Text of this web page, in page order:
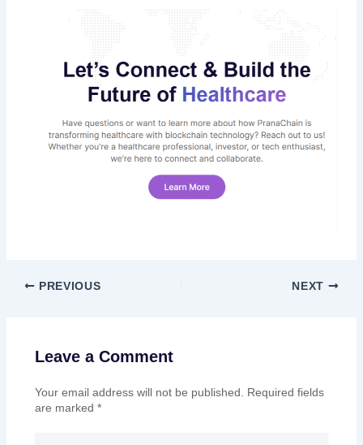
PREVIOUS NEXT
Leave a Comment
Your email address will not be published.
Required fields
are marked *